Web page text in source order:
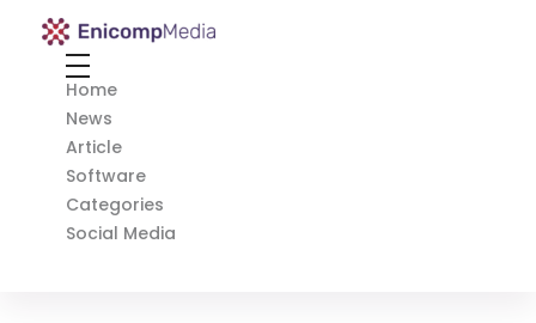
Enicomp Media
Home
News
Article
Software
Categories
Social Media